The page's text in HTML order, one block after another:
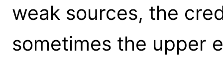
weak sources, the
sometimes the upper